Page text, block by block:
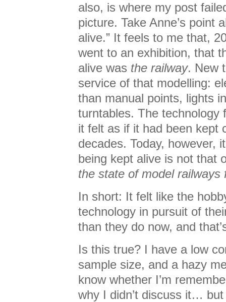
also, is where my post
picture. Take Anne’s point
alive.” It feels to me that,
went to an exhibition, that
alive was the railway. New
service of that modelling:
than manual points, lights
turntables. The technology
it felt as if it had been kept
decades. Today, however,
being kept alive is not that
the state of model railways
In short: It felt like the
technology in pursuit of
than they do now, and
Is this true? I have a low
sample size, and a hazy
know whether I’m
why I didn’t discuss it…